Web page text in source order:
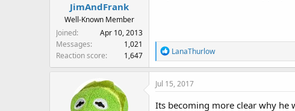
JimAndFrank
Well-Known Member
Joined
Apr 10, 2013
Messages
1,021
Reaction score
1,647
R
e
a
c
i
LanaThurlow
Jul 15, 2017
Its becoming more clear why he